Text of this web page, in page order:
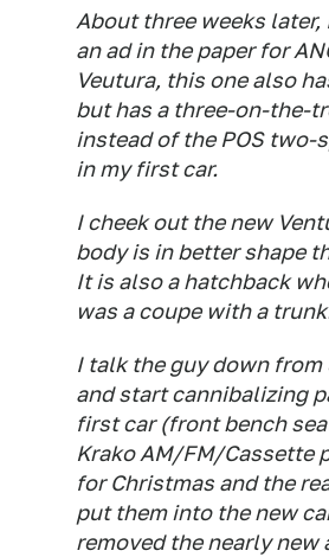
About three weeks later,
an ad in the paper for
Veutura, this one also
but has a three-on-the-
instead of the POS two-
in my first car.
I cheek out the new
body is in better shape
It is also a hatchback
was a coupe with a
I talk the guy down from
and start cannibalizing
first car (front bench
Krako AM/FM/Cassette
for Christmas and the
put them into the new
removed the nearly new